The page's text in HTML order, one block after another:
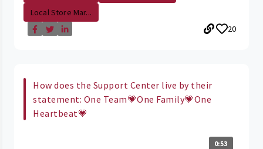
Local Store Mar...
20
How does the Support Center live by their
statement: One Team💗One Family💗One
Heartbeat💗
0:53